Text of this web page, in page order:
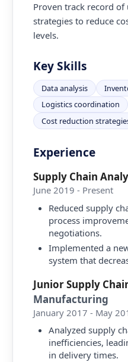
Proven track record
strategies to reduce
levels.
Key Skills
Data analysis
Logistics coordination
Cost reduction
Experience
Supply Chain
June 2019 - Present
Reduced supply
process
negotiations.
Implemented a
system that
Junior Supply
Manufacturing
January 2017 - May
Analyzed supply
inefficiencies,
in delivery times.